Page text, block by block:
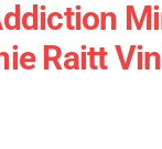
Raitt